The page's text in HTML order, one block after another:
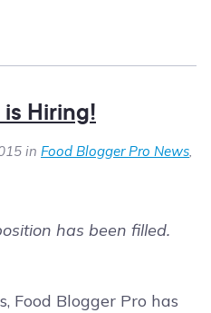
Hiring!
in Food Blogger Pro News,
has been filled.
Food Blogger Pro has